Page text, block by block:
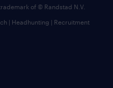
of © Randstad N.V.
| Headhunting | Recruitment